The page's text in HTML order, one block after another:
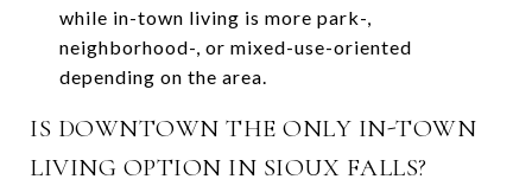
while in-town living is more park-,
neighborhood-, or mixed-use-oriented
depending on the area.
IS DOWNTOWN THE ONLY IN-TOWN
LIVING OPTION IN SIOUX FALLS?